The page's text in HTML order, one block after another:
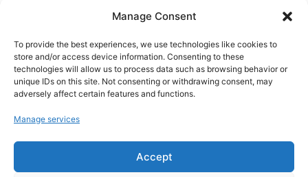
Manage Consent
To provide the best experiences, we use technologies like cookies to
store and/or access device information. Consenting to these
technologies will allow us to process data such as browsing behavior or
unique IDs on this site. Not consenting or withdrawing consent, may
adversely affect certain features and functions.
Manage services
Accept
unforgettable moments from the beautiful
game. Whether you're a die-hard fan or a
casual observer, we're here to help you show
off your love for football in style. With high-
quality t-shirts, prints, mugs, and more
world, we're your one-stop-shop for vintage
football memorabilia. So why wait? Browse
our collection today and find the perfect
piece of footballing history to add to your